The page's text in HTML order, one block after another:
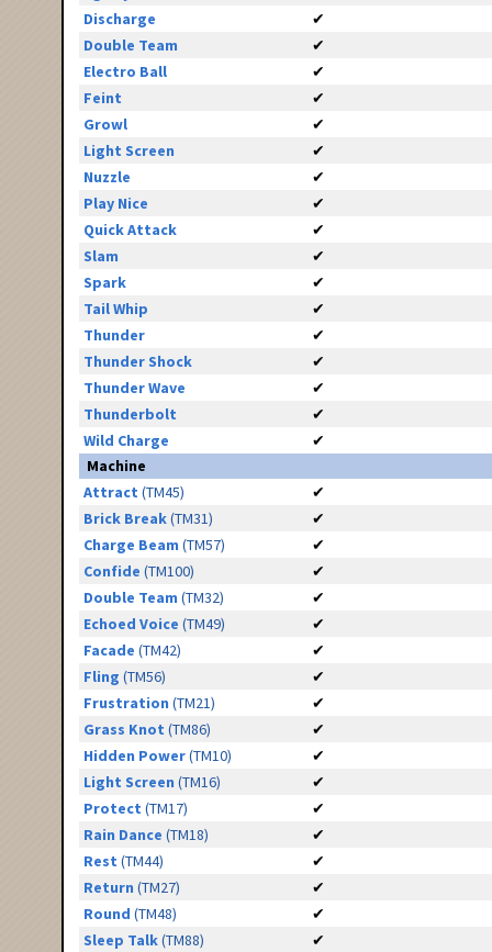
Discharge
✔
Double Team
✔
Electro Ball
✔
Feint
✔
Growl
✔
Light Screen
✔
Nuzzle
✔
Play Nice
✔
Quick Attack
✔
Slam
✔
Spark
✔
Tail Whip
✔
Thunder
✔
Thunder Shock
✔
Thunder Wave
✔
Thunderbolt
✔
Wild Charge
✔
Machine
Attract (TM45)
✔
Brick Break(TM31)
✔
Charge Beam (TM57)
✔
Confide (TM100)
✔
Double Team (TM32)
✔
Echoed Voice (TM49)
✔
Facade (TM42)
✔
Fling (TM56)
✔
Frustration (TM21)
✔
Grass Knot (TM86)
✔
Hidden Power(TM10)
✔
Light Screen (TM16)
✔
Protect (TM17)
✔
Rain Dance (TM18)
✔
Rest (TM44)
✔
Return (TM27)
✔
Round (TM48)
✔
Sleep Talk(TM88)
✔